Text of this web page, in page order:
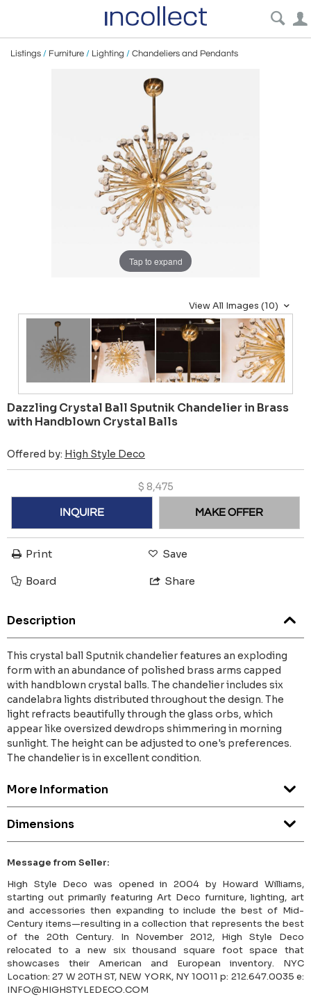
Listings / Furniture / Lighting / Chandeliers and Pendants
Tap to expand
View All Images (10)
Dazzling Crystal Ball Sputnik Chandelier in Brass
with Handblown Crystal Balls
Offered by: High Style Deco
$ 8,475
INQUIRE MAKE OFFER
Print Save
Board Share
Description
This crystal ball Sputnik chandelier features an exploding
form with an abundance of polished brass arms capped
with handblown crystal balls. The chandelier includes six
candelabra lights distributed throughout the design. The
light refracts beautifully through the glass orbs, which
appear like oversized dewdrops shimmering in morning
sunlight. The height can be adjusted to one's preferences.
The chandelier is in excellent condition.
More Information
Dimensions
Message from Seller:
High Style Deco was opened in 2004 by Howard Williams,
starting out primarily featuring Art Deco furniture, lighting, art
and accessories then expanding to include the best of Mid-
Century items—resulting in a collection that represents the best
of the 20th Century. In November 2012, High Style Deco
relocated to a new six thousand square foot space that
showcases their American and European inventory. NYC
Location: 27 W 20TH ST, NEW YORK, NY 10011 p: 212.647.0035 e:
INFO@HIGHSTYLEDECO.COM